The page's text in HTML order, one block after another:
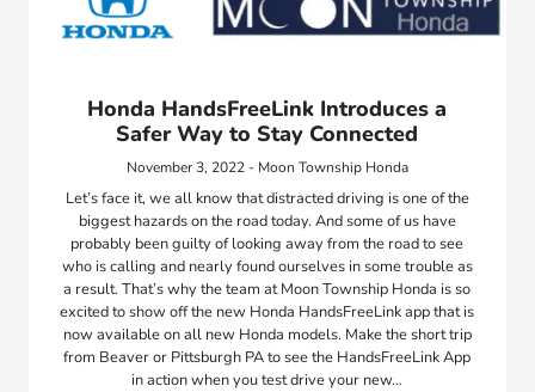
Honda HandsFreeLink Introduces a
Safer Way to Stay Connected
November 3, 2022 - Moon Township Honda
Let’s face it, we all know that distracted driving is one of the
biggest hazards on the road today. And some of us have
probably been guilty of looking away from the road to see
who is calling and nearly found ourselves in some trouble as
a result. That’s why the team at Moon Township Honda is so
excited to show off the new Honda HandsFreeLink app that is
now available on all new Honda models. Make the short trip
from Beaver or Pittsburgh PA to see the HandsFreeLink App
in action when you test drive your new…